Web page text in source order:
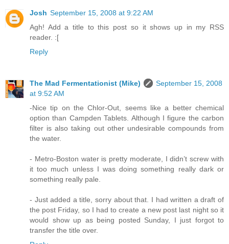
Josh September 15, 2008 at 9:22 AM
Agh! Add a title to this post so it shows up in my RSS
reader. :[
Reply
The Mad Fermentationist (Mike)
September 15, 2008
at 9:52 AM
-Nice tip on the Chlor-Out, seems like a better chemical
option than Campden Tablets. Although I figure the carbon
filter is also taking out other undesirable compounds from
the water.
- Metro-Boston water is pretty moderate, I didn’t screw with
it too much unless I was doing something really dark or
something really pale.
- Just added a title, sorry about that. I had written a draft of
the post Friday, so I had to create a new post last night so it
would show up as being posted Sunday, I just forgot to
transfer the title over.